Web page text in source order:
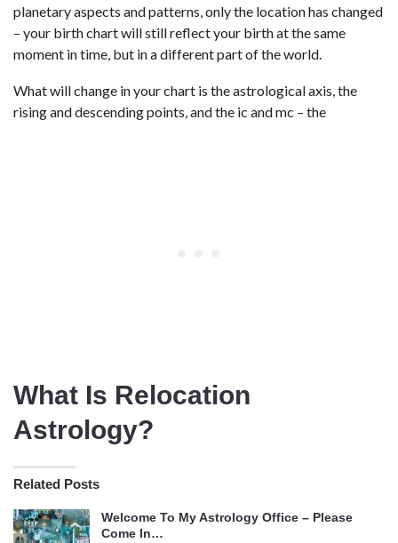
planetary aspects and patterns, only the location has changed
– your birth chart will still reflect your birth at the same
moment in time, but in a different part of the world.
What will change in your chart is the astrological axis, the
rising and descending points, and the ic and mc – the
What Is Relocation
Astrology?
Related Posts
Welcome To My Astrology Office – Please
Come In…